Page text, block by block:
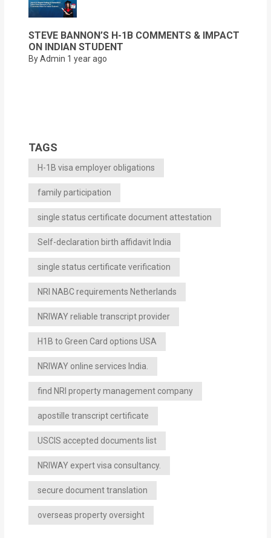
STEVE BANNON’S H-1B COMMENTS & IMPACT
ON INDIAN STUDENT
By Admin 1 year ago
TAGS
H-1B visa employer obligations
family participation
single status certificate document attestation
Self-declaration birth affidavit India
single status certificate verification
NRI NABC requirements Netherlands
NRIWAY reliable transcript provider
H1B to Green Card options USA
NRIWAY online services India.
find NRI property management company
apostille transcript certificate
USCIS accepted documents list
NRIWAY expert visa consultancy.
secure document translation
overseas property oversight